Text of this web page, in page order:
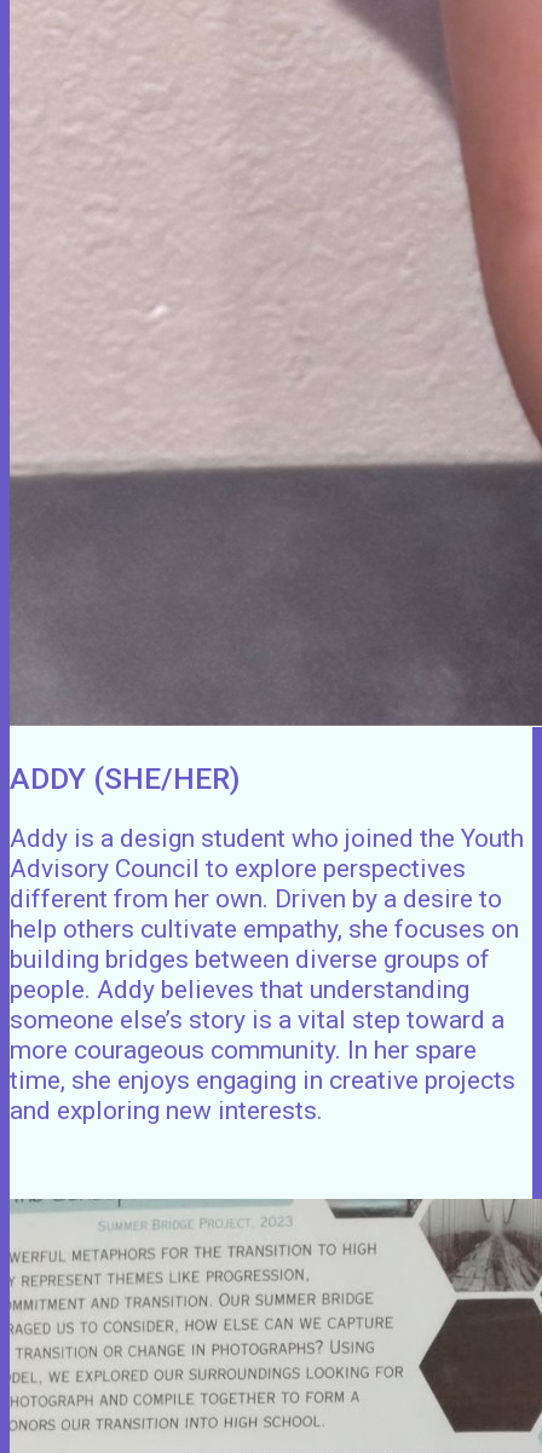
ADDY (SHE/HER)
Addy is a design student who joined the Youth
Advisory Council to explore perspectives
different from her own. Driven by a desire to
help others cultivate empathy, she focuses on
building bridges between diverse groups of
people. Addy believes that understanding
someone else’s story is a vital step toward a
more courageous community. In her spare
time, she enjoys engaging in creative projects
and exploring new interests.